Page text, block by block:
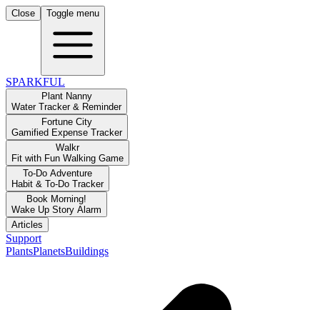
Close Toggle menu
SPARKFUL
Plant Nanny
Water Tracker & Reminder
Fortune City
Gamified Expense Tracker
Walkr
Fit with Fun Walking Game
To-Do Adventure
Habit & To-Do Tracker
Book Morning!
Wake Up Story Alarm
Articles
Support
PlantsPlanetsBuildings